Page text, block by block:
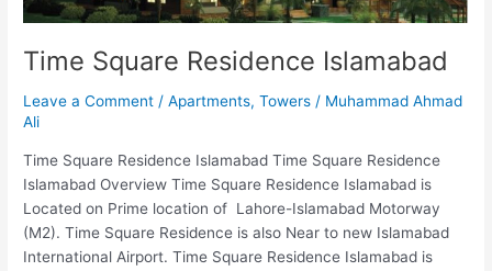
Time Square Residence Islamabad
Leave a Comment /Apartments,Towers / Muhammad Ahmad
Ali
Time Square Residence Islamabad Time Square Residence
Islamabad Overview Time Square Residence Islamabad is
Located on Prime location of Lahore-Islamabad Motorway
(M2). Time Square Residence is also Near to new Islamabad
International Airport. Time Square Residence Islamabad is